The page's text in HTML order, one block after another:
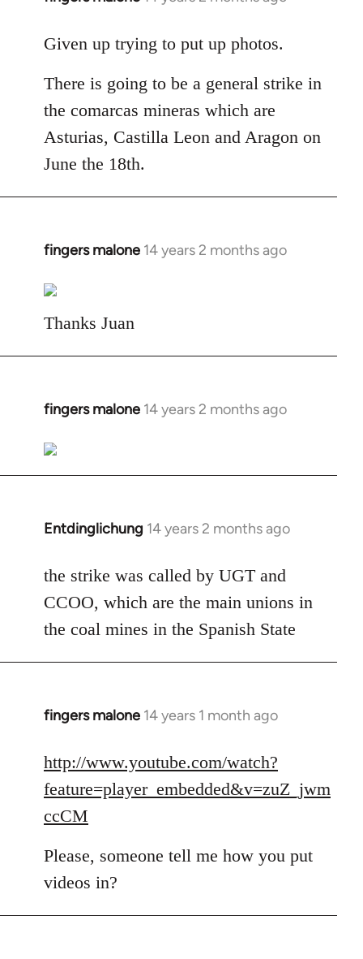
to
by
libcom.org
Given up trying to put up photos.
There is going to be a general strike in
the comarcas mineras which are
Asturias, Castilla Leon and Aragon on
June the 18th.
fingers malone 14 years 2 months ago
In
to
Welcome
libcom.org
Thanks Juan
fingers malone 14 years 2 months ago
In
to
Welcome
libcom.org
Entdinglichung 14 years 2 months ago
In
to
Welcome
libcom.org
the strike was called by UGT and
CCOO, which are the main unions in
the coal mines in the Spanish State
fingers malone 14 years 1 month ago
In
to
Welcome
libcom.org
http://www.youtube.com/watch?
feature=player_embedded&v=zuZ_jwm
ccCM
Please, someone tell me how you put
videos in?